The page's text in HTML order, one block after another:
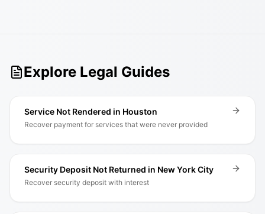
Explore Legal Guides
Service Not Rendered in Houston
Recover payment for services that were never provided
Security Deposit Not Returned in New York City
Recover security deposit with interest